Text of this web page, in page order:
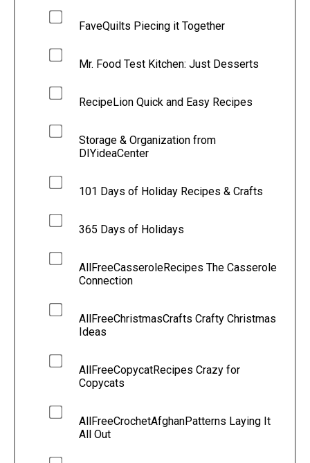
FaveQuilts Piecing it Together
Mr. Food Test Kitchen: Just Desserts
RecipeLion Quick and Easy Recipes
Storage & Organization from
DIYideaCenter
101 Days of Holiday Recipes & Crafts
365 Days of Holidays
AllFreeCasseroleRecipes The Casserole
Connection
AllFreeChristmasCrafts Crafty Christmas
Ideas
AllFreeCopycatRecipes Crazy for
Copycats
AllFreeCrochetAfghanPatterns Laying It
All Out